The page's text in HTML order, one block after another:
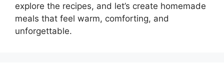
explore the recipes, and let’s create homemade
meals that feel warm, comforting, and
unforgettable.